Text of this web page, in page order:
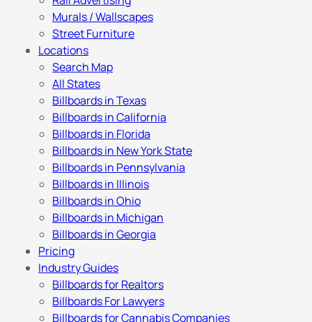
Murals / Wallscapes
Street Furniture
Locations
Search Map
All States
Billboards in Texas
Billboards in California
Billboards in Florida
Billboards in New York State
Billboards in Pennsylvania
Billboards in Illinois
Billboards in Ohio
Billboards in Michigan
Billboards in Georgia
Pricing
Industry Guides
Billboards for Realtors
Billboards For Lawyers
Billboards for Cannabis Companies